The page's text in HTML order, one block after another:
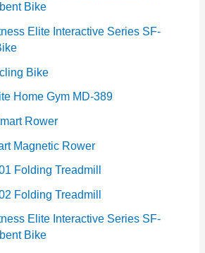
Bike
Elite Interactive Series SF-
Bike
Home Gym MD-389
Rower
Magnetic Rower
Folding Treadmill
Folding Treadmill
Elite Interactive Series SF-
Bike